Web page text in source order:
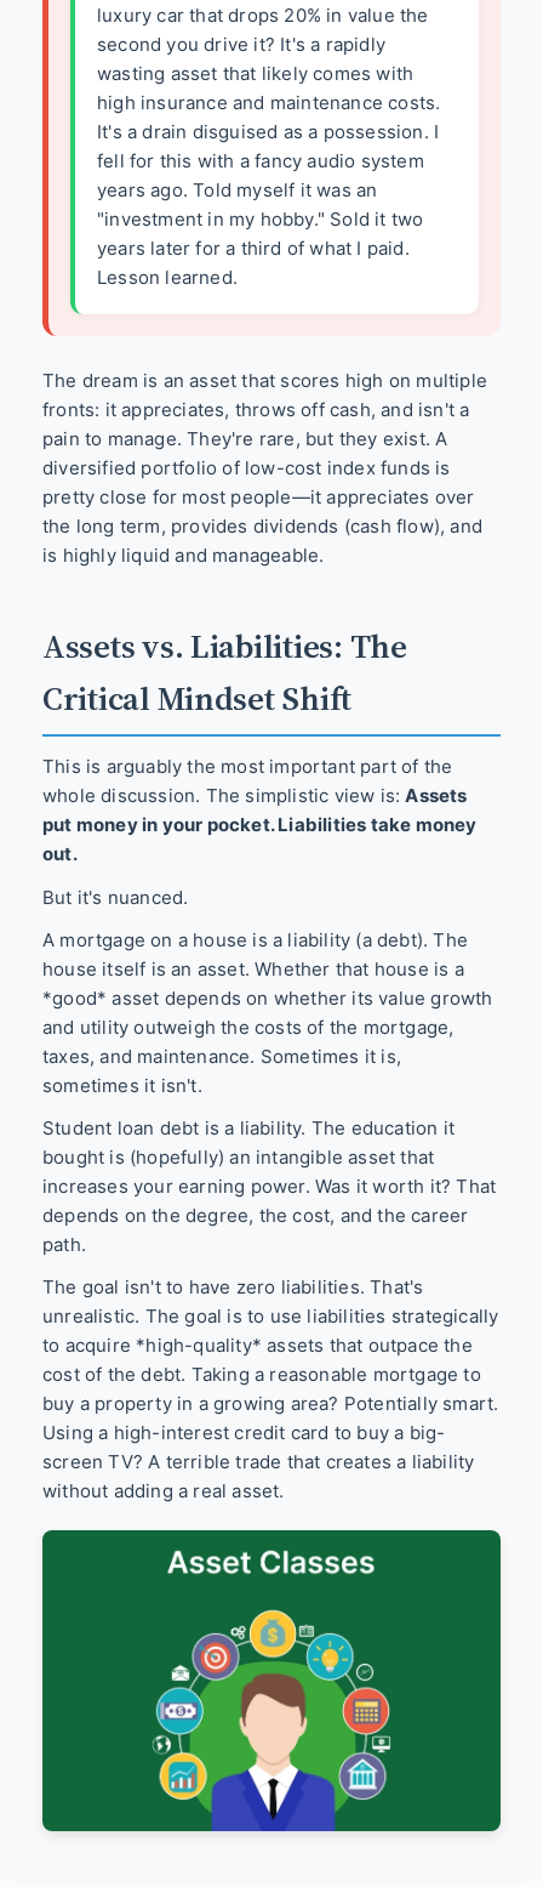
luxury car that drops 20% in value the
second you drive it? It's a rapidly
wasting asset that likely comes with
high insurance and maintenance costs.
It's a drain disguised as a possession. I
fell for this with a fancy audio system
years ago. Told myself it was an
"investment in my hobby." Sold it two
years later for a third of what I paid.
Lesson learned.
The dream is an asset that scores high on multiple
fronts: it appreciates, throws off cash, and isn't a
pain to manage. They're rare, but they exist. A
diversified portfolio of low-cost index funds is
pretty close for most people—it appreciates over
the long term, provides dividends (cash flow), and
is highly liquid and manageable.
Assets vs. Liabilities: The
Critical Mindset Shift
This is arguably the most important part of the
whole discussion. The simplistic view is:Assets
put money in your pocket. Liabilities take money
out.
But it's nuanced.
A mortgage on a house is a liability (a debt). The
house itself is an asset. Whether that house is a
*good* asset depends on whether its value growth
and utility outweigh the costs of the mortgage,
taxes, and maintenance. Sometimes it is,
sometimes it isn't.
Student loan debt is a liability. The education it
bought is (hopefully) an intangible asset that
increases your earning power. Was it worth it? That
depends on the degree, the cost, and the career
path.
The goal isn't to have zero liabilities. That's
unrealistic. The goal is to use liabilities strategically
to acquire *high-quality* assets that outpace the
cost of the debt. Taking a reasonable mortgage to
buy a property in a growing area? Potentially smart.
Using a high-interest credit card to buy a big-
screen TV? A terrible trade that creates a liability
without adding a real asset.